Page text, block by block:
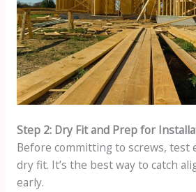
Step 2: Dry Fit and Prep for
Before committing to screws, test
dry fit. It’s the best way to catch
early.